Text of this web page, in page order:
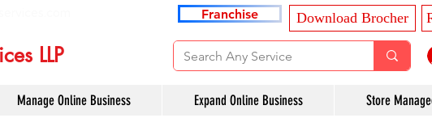
Franchise Download Brocher
LLP
Manage Online Business Expand Online Business Store